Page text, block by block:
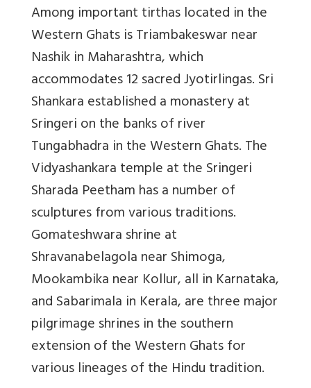
Among important tirthas located in the
Western Ghats is Triambakeswar near
Nashik in Maharashtra, which
accommodates 12 sacred Jyotirlingas. Sri
Shankara established a monastery at
Sringeri on the banks of river
Tungabhadra in the Western Ghats. The
Vidyashankara temple at the Sringeri
Sharada Peetham has a number of
sculptures from various traditions.
Gomateshwara shrine at
Shravanabelagola near Shimoga,
Mookambika near Kollur, all in Karnataka,
and Sabarimala in Kerala, are three major
pilgrimage shrines in the southern
extension of the Western Ghats for
various lineages of the Hindu tradition.